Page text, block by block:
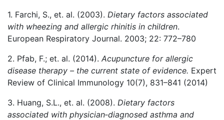
1. Farchi, S., et. al. (2003). Dietary factors associated
with wheezing and allergic rhinitis in children.
European Respiratory Journal. 2003; 22: 772–780
2. Pfab, F.; et. al. (2014). Acupuncture for allergic
disease therapy – the current state of evidence. Expert
Review of Clinical Immunology 10(7), 831–841 (2014)
3. Huang, S.L., et. al. (2008). Dietary factors
associated with physician‐diagnosed asthma and